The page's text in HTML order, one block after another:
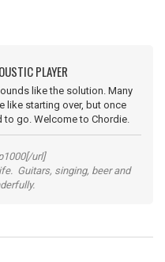
PLAYER
like the solution. Many
like starting over, but once
go. Welcome to Chordie.
url]
Guitars, singing, beer and